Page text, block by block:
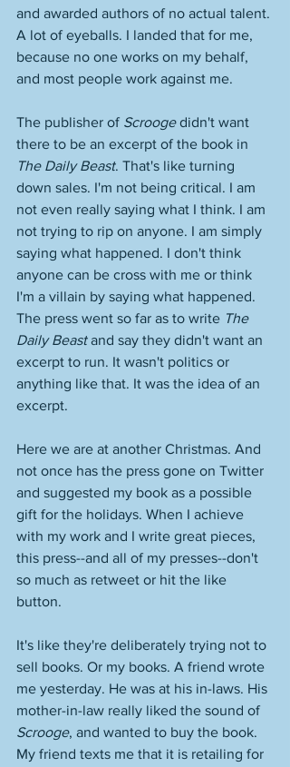
and awarded authors of no actual talent.
A lot of eyeballs. I landed that for me,
because no one works on my behalf,
and most people work against me.
The publisher of Scrooge didn't want
there to be an excerpt of the book in
The Daily Beast. That's like turning
down sales. I'm not being critical. I am
not even really saying what I think. I am
not trying to rip on anyone. I am simply
saying what happened. I don't think
anyone can be cross with me or think
I'm a villain by saying what happened.
The press went so far as to write The
Daily Beast and say they didn't want an
excerpt to run. It wasn't politics or
anything like that. It was the idea of an
excerpt.
Here we are at another Christmas. And
not once has the press gone on Twitter
and suggested my book as a possible
gift for the holidays. When I achieve
with my work and I write great pieces,
this press--and all of my presses--don't
so much as retweet or hit the like
button.
It's like they're deliberately trying not to
sell books. Or my books. A friend wrote
me yesterday. He was at his in-laws. His
mother-in-law really liked the sound of
Scrooge, and wanted to buy the book.
My friend texts me that it is retailing for